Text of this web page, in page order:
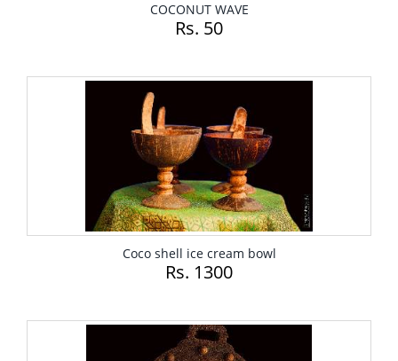
COCONUT WAVE
Rs. 50
Coco shell ice cream bowl
Rs. 1300